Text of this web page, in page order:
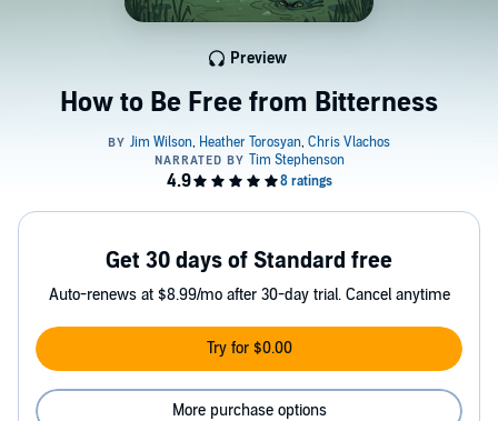
How to Be Free from Bitterness
Preview
Get 30 days of Standard free
Auto-renews at $8.99/mo after 30-day trial. Cancel anytime
Try for $0.00
More purchase options